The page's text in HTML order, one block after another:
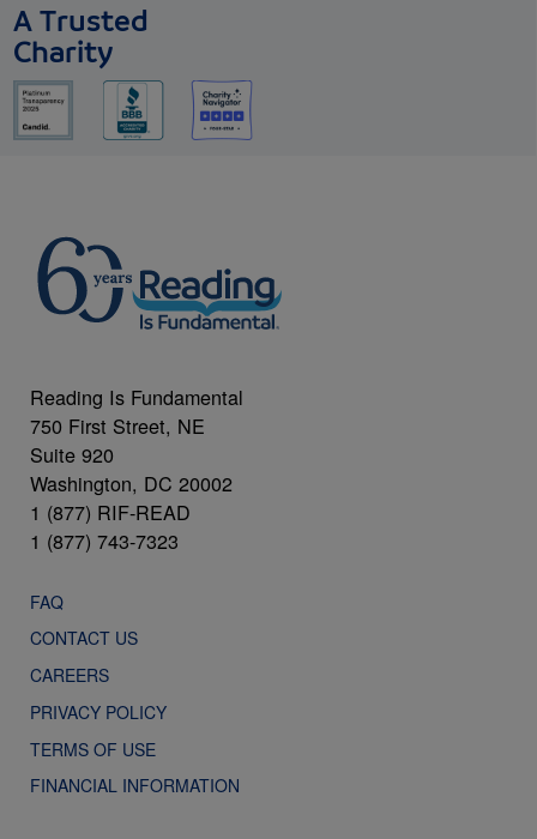
A Trusted
Charity
Reading Is Fundamental
750 First Street, NE
Suite 920
Washington, DC 20002
1 (877) RIF-READ
1 (877) 743-7323
FAQ
CONTACT US
CAREERS
PRIVACY POLICY
TERMS OF USE
FINANCIAL INFORMATION